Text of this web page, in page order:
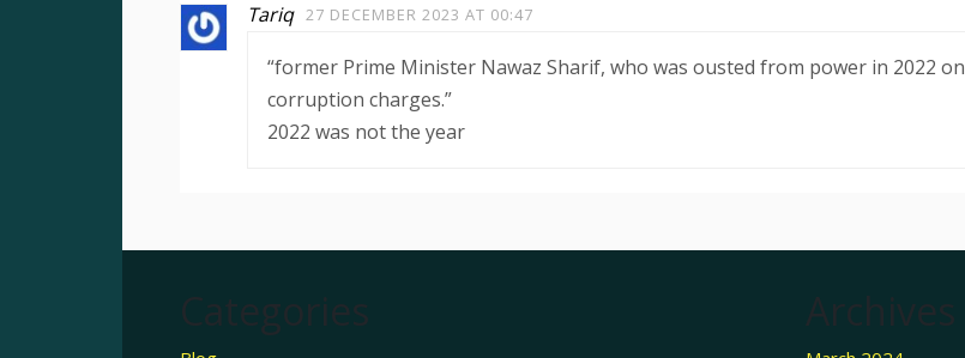
Tariq 27 DECEMBER 2023 AT 00:47
“former Prime Minister Nawaz Sharif, who was ousted from power in 2022 on
corruption charges.”
2022 was not the year
Categories Archives